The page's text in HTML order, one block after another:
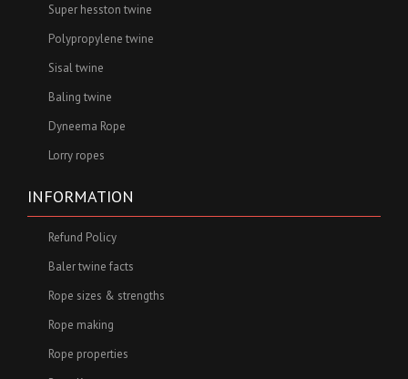
Super hesston twine
Polypropylene twine
Sisal twine
Baling twine
Dyneema Rope
Lorry ropes
INFORMATION
Refund Policy
Baler twine facts
Rope sizes & strengths
Rope making
Rope properties